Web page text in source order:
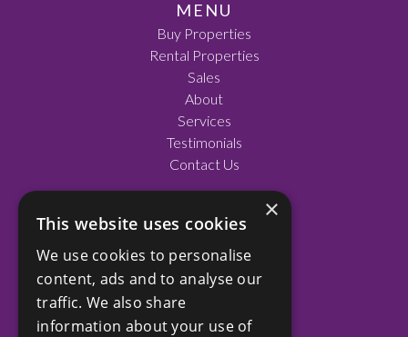
MENU
Buy Properties
Rental Properties
Sales
About
Services
Testimonials
Contact Us
Facebook
LinkedIn
Instagram
×
This website uses cookies
We use cookies to personalise
content, ads and to analyse our
traffic. We also share
information about your use of